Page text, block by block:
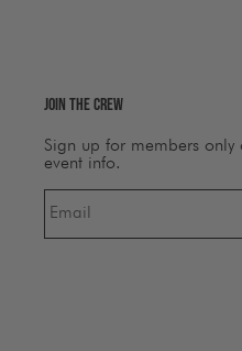
Join The Crew
Sign up for members only
event info.
Email